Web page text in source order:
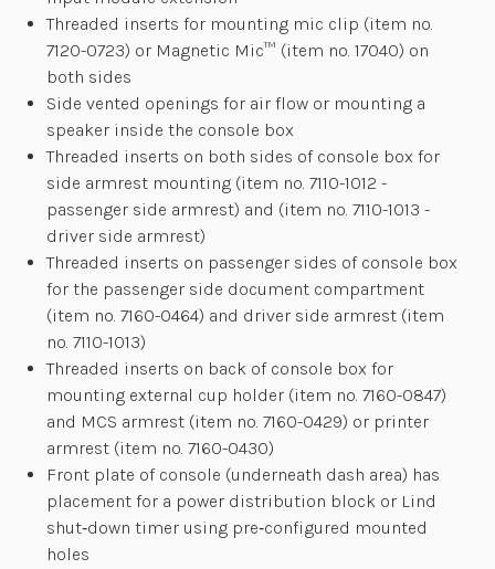
Threaded inserts for mounting mic clip (item no.
7120-0723) or Magnetic Mic™ (item no. 17040) on
both sides
Side vented openings for air flow or mounting a
speaker inside the console box
Threaded inserts on both sides of console box for
side armrest mounting (item no. 7110-1012 -
passenger side armrest) and (item no. 7110-1013 -
driver side armrest)
Threaded inserts on passenger sides of console box
for the passenger side document compartment
(item no. 7160-0464) and driver side armrest (item
no. 7110-1013)
Threaded inserts on back of console box for
mounting external cup holder (item no. 7160-0847)
and MCS armrest (item no. 7160-0429) or printer
armrest (item no. 7160-0430)
Front plate of console (underneath dash area) has
placement for a power distribution block or Lind
shut‐down timer using pre‐configured mounted
holes